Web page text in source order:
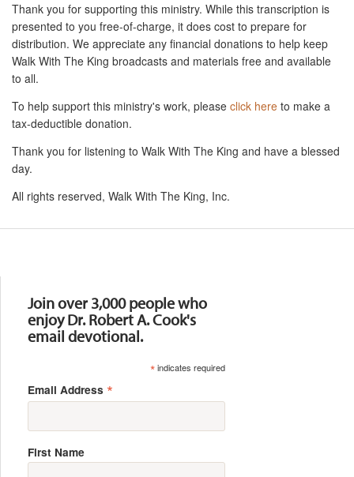
Thank you for supporting this ministry. While this transcription is
presented to you free-of-charge, it does cost to prepare for
distribution. We appreciate any financial donations to help keep
Walk With The King broadcasts and materials free and available
to all.
To help support this ministry's work, please click here to make a
tax-deductible donation.
Thank you for listening to Walk With The King and have a blessed
day.
All rights reserved, Walk With The King, Inc.
Join over 3,000 people who
enjoy Dr. Robert A. Cook's
email devotional.
*indicates required
Email Address *
First Name